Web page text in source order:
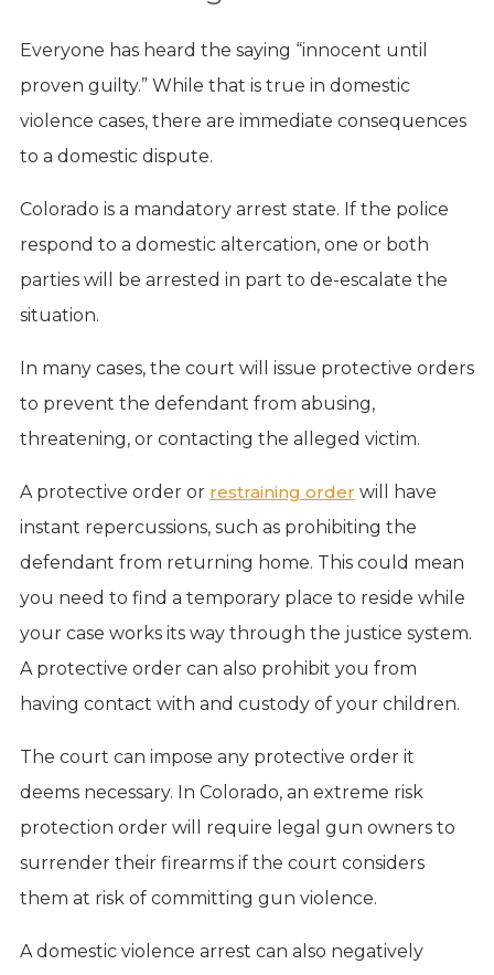
Everyone has heard the saying “innocent until
proven guilty.” While that is true in domestic
violence cases, there are immediate consequences
to a domestic dispute.
Colorado is a mandatory arrest state. If the police
respond to a domestic altercation, one or both
parties will be arrested in part to de-escalate the
situation.
In many cases, the court will issue protective orders
to prevent the defendant from abusing,
threatening, or contacting the alleged victim.
A protective order or restraining order will have
instant repercussions, such as prohibiting the
defendant from returning home. This could mean
you need to find a temporary place to reside while
your case works its way through the justice system.
A protective order can also prohibit you from
having contact with and custody of your children.
The court can impose any protective order it
deems necessary. In Colorado, an extreme risk
protection order will require legal gun owners to
surrender their firearms if the court considers
them at risk of committing gun violence.
A domestic violence arrest can also negatively